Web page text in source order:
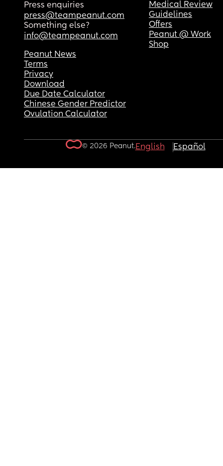
Press enquiries
press@teampeanut.com
Something else?
info@teampeanut.com
Medical Review
Guidelines
Offers
Peanut @ Work
Shop
Peanut News
Terms
Privacy
Download
Due Date Calculator
Chinese Gender Predictor
Ovulation Calculator
© 2026 Peanut.English Español